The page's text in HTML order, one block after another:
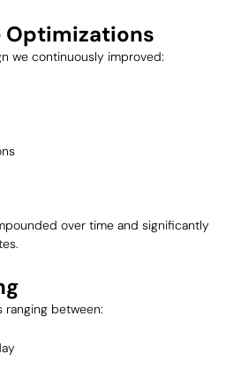
Optimizations
we continuously improved:
over time and significantly
between: